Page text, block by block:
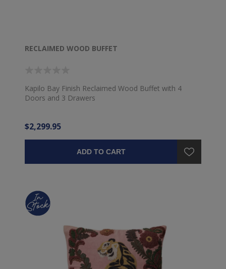
RECLAIMED WOOD BUFFET
Kapilo Bay Finish Reclaimed Wood Buffet with 4
Doors and 3 Drawers
$2,299.95
ADD TO CART